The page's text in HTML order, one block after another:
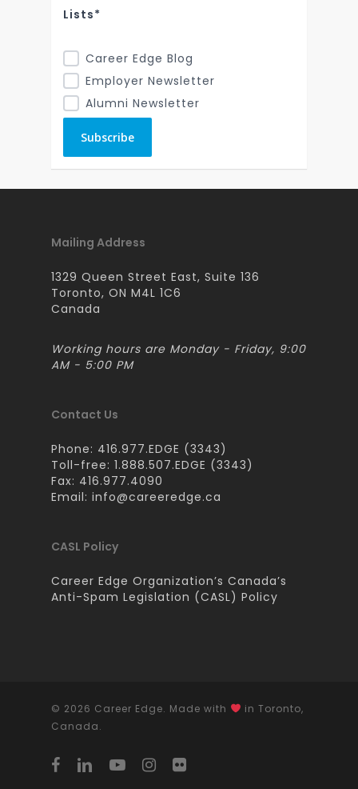
Lists*
Career Edge Blog
Employer Newsletter
Alumni Newsletter
Mailing Address
1329 Queen Street East, Suite 136
Toronto, ON M4L 1C6
Canada
Working hours are Monday - Friday, 9:00
AM - 5:00 PM
Contact Us
Phone: 416.977.EDGE (3343)
Toll-free: 1.888.507.EDGE (3343)
Fax: 416.977.4090
Email: info@careeredge.ca
CASL Policy
Career Edge Organization’s Canada’s
Anti-Spam Legislation (CASL) Policy
© 2026 Career Edge. Made with
in Toronto,
Canada.
facebooklinkedinyoutubeinstagram
flickr